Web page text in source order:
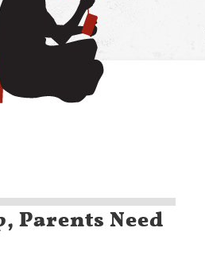
Parents Need